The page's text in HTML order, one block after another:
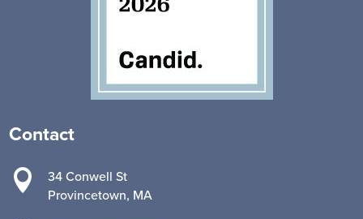
Contact

34 Conwell St
Provincetown, MA